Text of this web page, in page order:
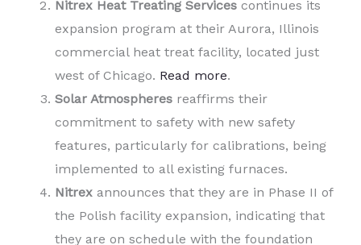
Nitrex Heat Treating Services continues its
expansion program at their Aurora, Illinois
commercial heat treat facility, located just
west of Chicago. Read more.
Solar Atmospheres reaffirms their
commitment to safety with new safety
features, particularly for calibrations, being
implemented to all existing furnaces.
Nitrex announces that they are in Phase II of
the Polish facility expansion, indicating that
they are on schedule with the foundation